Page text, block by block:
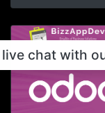
chat with